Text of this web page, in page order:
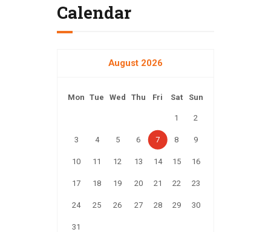
Calendar
August 2026
Mon Tue Wed Thu Fri Sat Sun
1 2
3 4 5 6 7 8 9
10 11 12 13 14 15 16
17 18 19 20 21 22 23
24 25 26 27 28 29 30
31